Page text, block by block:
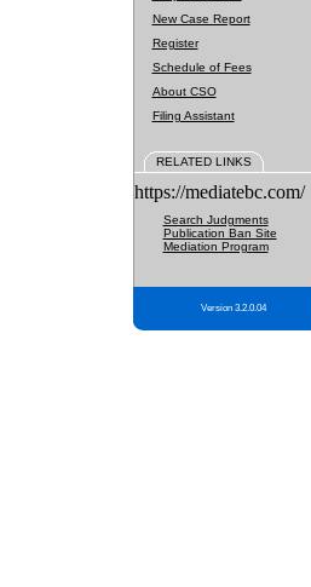
New Case Report
Register
Schedule of Fees
About CSO
Filing Assistant
RELATED LINKS
https://mediatebc.com/
Search Judgments
Publication Ban Site
Mediation Program
Version 3.2.0.04